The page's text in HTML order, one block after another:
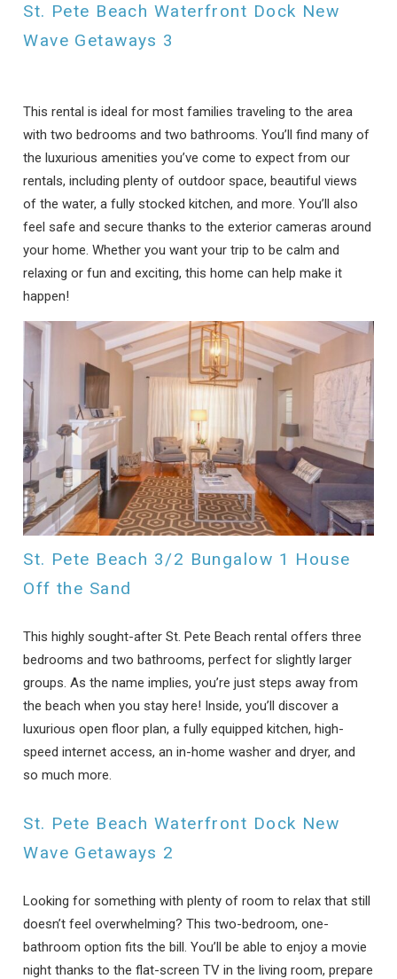
Can we email
booking details?
If you're not quite ready to book, no
problem! We can send these booking
details to your inbox so that you can pick
up where you left off, when you're ready!
Send My Stay
St. Pete Beach Waterfront Dock New
Wave Getaways 3
This rental is ideal for most families traveling to the area
with two bedrooms and two bathrooms. You’ll find many of
the luxurious amenities you’ve come to expect from our
rentals, including plenty of outdoor space, beautiful views
of the water, a fully stocked kitchen, and more. You’ll also
feel safe and secure thanks to the exterior cameras around
your home. Whether you want your trip to be calm and
relaxing or fun and exciting, this home can help make it
happen!
St. Pete Beach 3/2 Bungalow 1 House
Off the Sand
This highly sought-after St. Pete Beach rental offers three
bedrooms and two bathrooms, perfect for slightly larger
groups. As the name implies, you’re just steps away from
the beach when you stay here! Inside, you’ll discover a
luxurious open floor plan, a fully equipped kitchen, high-
speed internet access, an in-home washer and dryer, and
so much more.
St. Pete Beach Waterfront Dock New
Wave Getaways 2
Looking for something with plenty of room to relax that still
doesn’t feel overwhelming? This two-bedroom, one-
bathroom option fits the bill. You’ll be able to enjoy a movie
night thanks to the flat-screen TV in the living room, prepare